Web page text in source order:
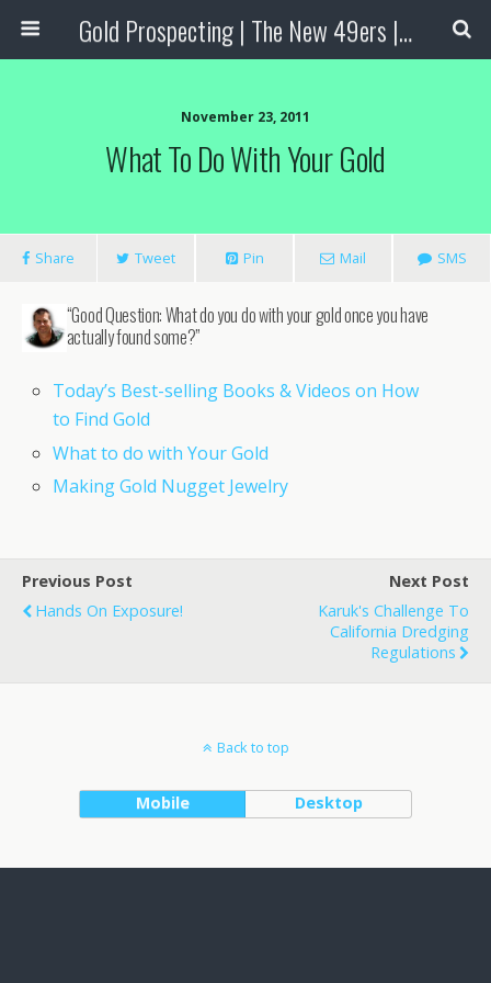
Gold Prospecting | The New 49ers | Prospecting Supplies
November 23, 2011
What To Do With Your Gold
Share Tweet Pin Mail SMS
“Good Question: What do you do with your gold once you have
actually found some?”
Today’s Best-selling Books & Videos on How
to Find Gold
What to do with Your Gold
Making Gold Nugget Jewelry
Previous Post
Hands On Exposure!
Next Post
Karuk's Challenge To
California Dredging
Regulations
Back to top
Mobile Desktop